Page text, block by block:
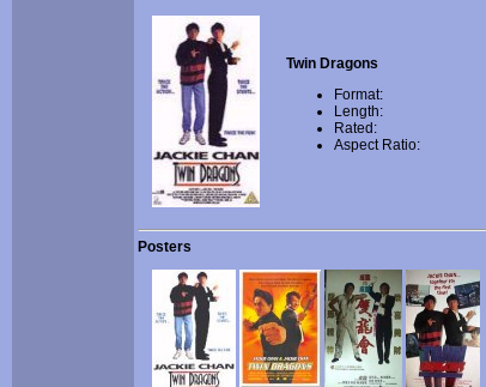
Twin Dragons
Format:
Length:
Rated:
Aspect Ratio:
Posters